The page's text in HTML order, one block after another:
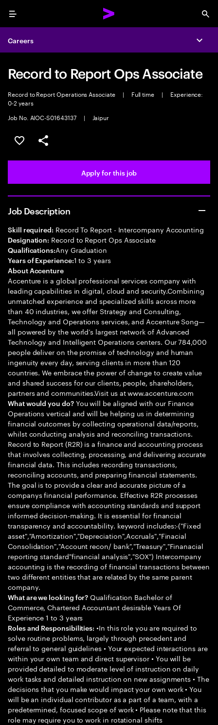
Menu
Careers
Record to Report Ops Associate
Record to Report Operations Associate | Full time |
Experience:
0-2 years
Job No. AIOC-S01643137
| Jaipur
Save this job
Share this job
Apply for this job
Job Description
Skill required: Record To Report - Intercompany Accounting
Designation: Record to Report Ops Associate
Qualifications:Any Graduation
Years of Experience:1 to 3 years
About Accenture
Accenture is a global professional services company with
leading capabilities in digital, cloud and security.Combining
unmatched experience and specialized skills across more
than 40 industries, we offer Strategy and Consulting,
Technology and Operations services, and Accenture Song—
all powered by the world’s largest network of Advanced
Technology and Intelligent Operations centers. Our 784,000
people deliver on the promise of technology and human
ingenuity every day, serving clients in more than 120
countries. We embrace the power of change to create value
and shared success for our clients, people, shareholders,
partners and communities.Visit us at www.accenture.com
What would you do?You will be aligned with our Finance
Operations vertical and will be helping us in determining
financial outcomes by collecting operational data/reports,
whilst conducting analysis and reconciling transactions.
Record to Report (R2R) is a finance and accounting process
that involves collecting, processing, and delivering accurate
financial data. This includes recording transactions,
reconciling accounts, and preparing financial statements.
The goal is to provide a clear and accurate picture of a
companys financial performance. Effective R2R processes
ensure compliance with accounting standards and support
informed decision-making. It is essential for financial
transparency and accountability. keyword includes:-("Fixed
asset","Amortization","Depreciation",Accruals","Finacial
Consolidation","Account recon/ bank","Treasury","Finanacial
reporting standard"financial analysis","SOX") Intercompany
accounting is the recording of financial transactions between
two different entities that are related by the same parent
company.
What are we looking for? Qualification Bachelor of
Commerce, Chartered Accountant desirable Years Of
Experience 1 to 3 years
Roles and Responsibilities: •In this role you are required to
solve routine problems, largely through precedent and
referral to general guidelines • Your expected interactions are
within your own team and direct supervisor • You will be
provided detailed to moderate level of instruction on daily
work tasks and detailed instruction on new assignments • The
decisions that you make would impact your own work • You
will be an individual contributor as a part of a team, with a
predetermined, focused scope of work • Please note that this
role may require you to work in rotational shifts